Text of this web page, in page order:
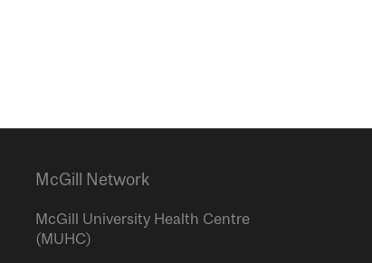
McGill Network
McGill University Health Centre
(MUHC)